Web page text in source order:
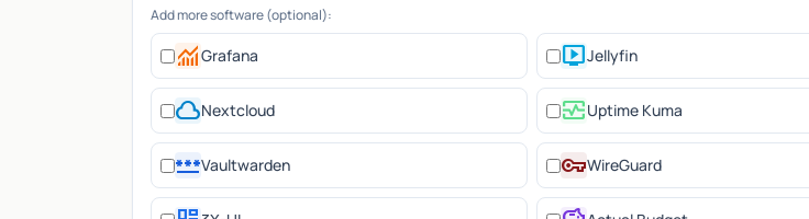
Add more software (optional):
monitoringGrafana live_tvJellyfin
cloudNextcloud monitor_heartUptime Kuma
passwordVaultwarden vpn_keyWireGuard